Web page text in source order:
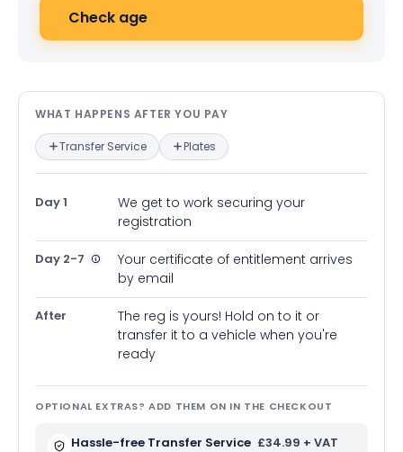
Check age
What happens after you pay —
WHAT HAPPENS AFTER YOU PAY
Transfer Service Plates
Day 1
We get to work securing your
registration
Day 2-7
Your certificate of entitlement arrives
by email
After
The reg is yours! Hold on to it or
transfer it to a vehicle when you're
ready
OPTIONAL EXTRAS? ADD THEM ON IN THE CHECKOUT
Hassle-free Transfer Service £34.99 + VAT